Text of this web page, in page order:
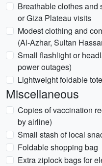
Breathable clothes and
or Giza Plateau visits
Modest clothing and
(Al-Azhar, Sultan
Small flashlight or
power outages)
Lightweight foldable
Miscellaneous
Copies of vaccination
by airline)
Small stash of local
Foldable shopping bag
Extra ziplock bags for